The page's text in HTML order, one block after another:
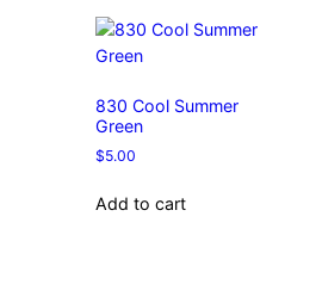
830 Cool Summer
Green
$5.00
Add to cart